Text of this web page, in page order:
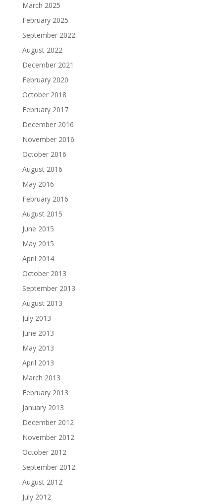
March 2025
February 2025
September 2022
August 2022
December 2021
February 2020
October 2018
February 2017
December 2016
November 2016
October 2016
August 2016
May 2016
February 2016
August 2015
June 2015
May 2015
April 2014
October 2013
September 2013
August 2013
July 2013
June 2013
May 2013
April 2013
March 2013
February 2013
January 2013
December 2012
November 2012
October 2012
September 2012
August 2012
July 2012